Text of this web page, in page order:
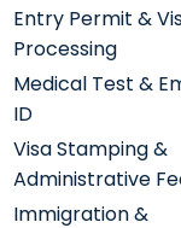
Entry Permit &
Processing
Medical Test &
ID
Visa Stamping &
Administrative
Immigration &